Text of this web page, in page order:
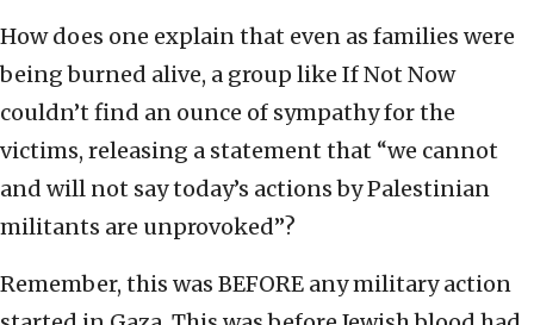
How does one explain that even as families were
being burned alive, a group like If Not Now
couldn’t find an ounce of sympathy for the
victims, releasing a statement that “we cannot
and will not say today’s actions by Palestinian
militants are unprovoked”?
Remember, this was BEFORE any military action